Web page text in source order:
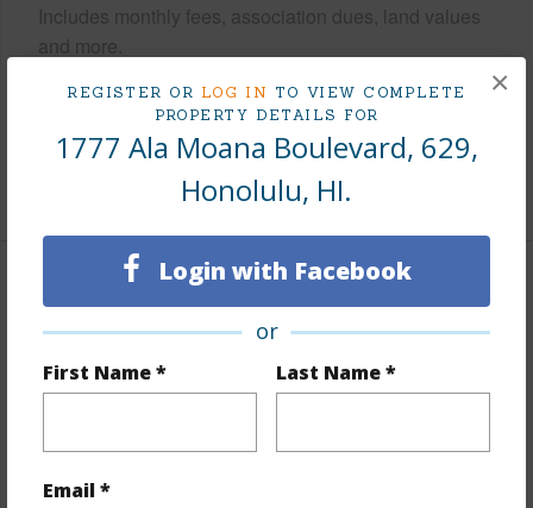
REGISTER OR LOG IN TO VIEW COMPLETE
PROPERTY DETAILS FOR
1777 Ala Moana Boulevard, 629,
Honolulu, HI.
Login with Facebook
or
First Name * Last Name *
Email *
×
Includes monthly fees, association dues, land values
and more.
Taxes $882
Tax Year
2026
+9 More (Log in to View)
Interior Features
Furnished Full